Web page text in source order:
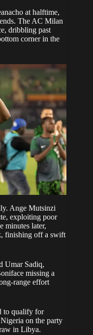
at halftime,
The AC Milan
dribbling past
corner in the
Ange Mutsinzi
exploiting poor
minutes later,
finishing off a swift
Umar Sadiq,
missing a
range effort
to qualify for
on the party
in Libya.